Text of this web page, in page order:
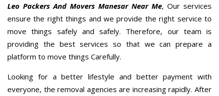
Leo Packers And Movers Manesar Near Me, Our services
ensure the right things and we provide the right service to
move things safely and safely. Therefore, our team is
providing the best services so that we can prepare a
platform to move things Carefully.
Looking for a better lifestyle and better payment with
everyone, the removal agencies are increasing rapidly. After